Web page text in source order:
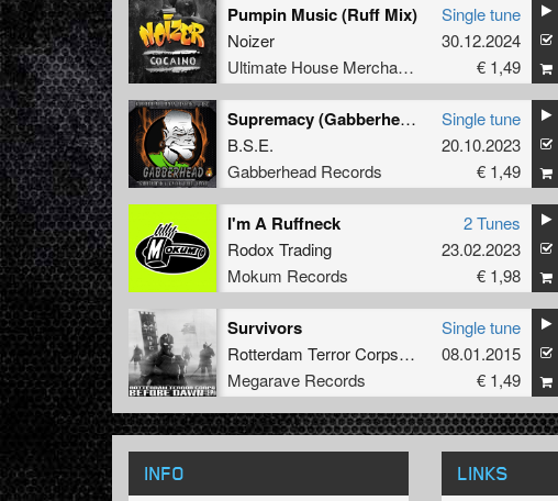
Pumpin Music (Ruff Mix)
Noizer
Ultimate House Merchandise
Single tune
30.12.2024
€ 1,49
Supremacy (Gabberhead Remix)
B.S.E.
Gabberhead Records
Single tune
20.10.2023
€ 1,49
I'm A Ruffneck
Rodox Trading
Mokum Records
2 Tunes
23.02.2023
€ 1,98
Survivors
Rotterdam Terror Corps
&
Dione
Megarave Records
Single tune
08.01.2015
€ 1,49
INFO LINKS